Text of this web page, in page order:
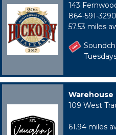
143
864-591-3290
57.53 miles
Warehouse
109 West
61.94 miles